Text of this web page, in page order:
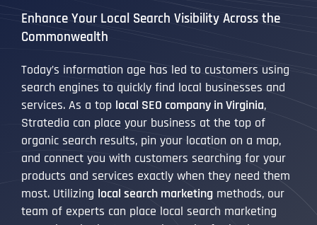
Enhance Your Local Search Visibility Across the
Commonwealth
Today’s information age has led to customers using
search engines to quickly find local businesses and
services. As a top local SEO company in Virginia,
Stratedia can place your business at the top of
organic search results, pin your location on a map,
and connect you with customers searching for your
products and services exactly when they need them
most. Utilizing local search marketingmethods, our
team of experts can place local search marketing